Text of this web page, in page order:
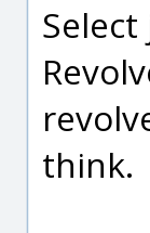
think.